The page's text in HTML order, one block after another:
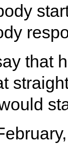
that